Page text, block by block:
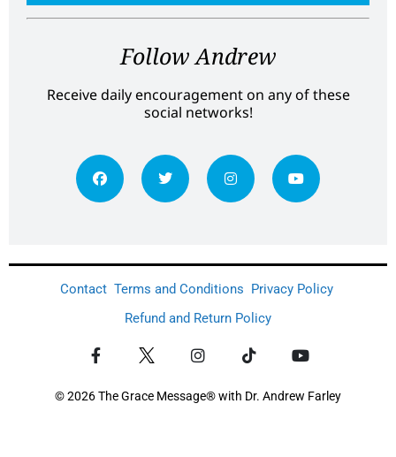
Follow Andrew
Receive daily encouragement on any of these
social networks!
Contact Terms and Conditions Privacy Policy
Refund and Return Policy
© 2026 The Grace Message® with Dr. Andrew Farley